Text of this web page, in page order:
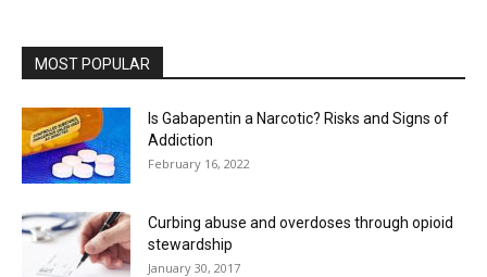
MOST POPULAR
Is Gabapentin a Narcotic? Risks and Signs of
Addiction
February 16, 2022
Curbing abuse and overdoses through opioid
stewardship
January 30, 2017